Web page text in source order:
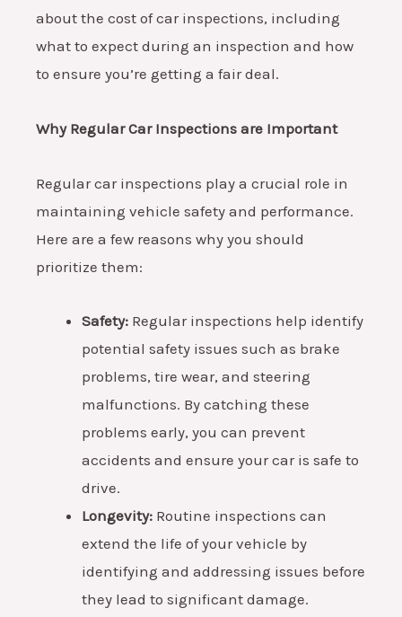
about the cost of car inspections, including
what to expect during an inspection and how
to ensure you’re getting a fair deal.
Why Regular Car Inspections are Important
Regular car inspections play a crucial role in
maintaining vehicle safety and performance.
Here are a few reasons why you should
prioritize them:
Safety: Regular inspections help identify
potential safety issues such as brake
problems, tire wear, and steering
malfunctions. By catching these
problems early, you can prevent
accidents and ensure your car is safe to
drive.
Longevity: Routine inspections can
extend the life of your vehicle by
identifying and addressing issues before
they lead to significant damage.